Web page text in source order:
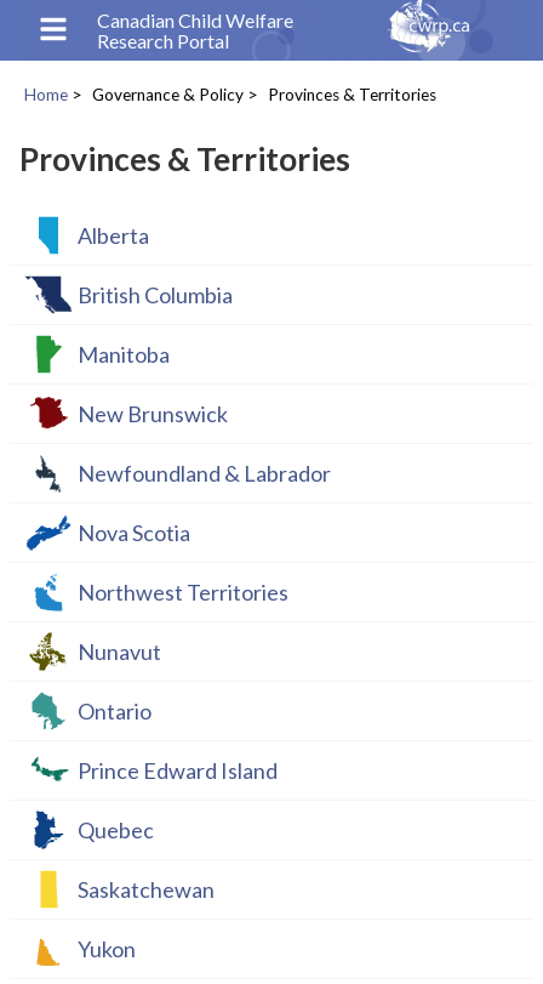
content
Canadian Child Welfare
Research Portal
Home Governance & Policy Provinces & Territories
Provinces & Territories
Alberta
British Columbia
Manitoba
New Brunswick
Newfoundland & Labrador
Nova Scotia
Northwest Territories
Nunavut
Ontario
Prince Edward Island
Quebec
Saskatchewan
Yukon